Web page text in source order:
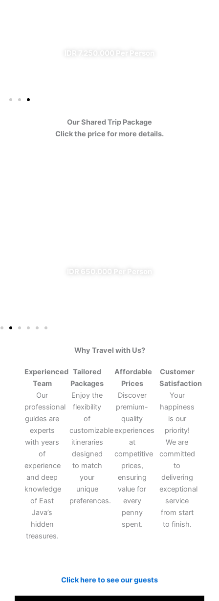
IDR 7.250.000 Per Person
Our Shared Trip Package
Click the price for more details.
IDR 650.000 Per Person
Why Travel with Us?
Experienced
Team
Our
professional
guides are
experts
with years
of
experience
and deep
knowledge
of East
Java’s
hidden
treasures.
Tailored
Packages
Enjoy the
flexibility
of
customizable
itineraries
designed
to match
your
unique
preferences.
Affordable
Prices
Discover
premium-
quality
experiences
at
competitive
prices,
ensuring
value for
every
penny
spent.
Customer
Satisfaction
Your
happiness
is our
priority!
We are
committed
to
delivering
exceptional
service
from start
to finish.
Click here to see our guests